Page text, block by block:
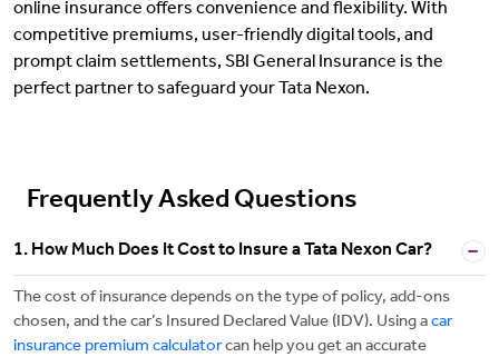
online insurance offers convenience and flexibility. With
competitive premiums, user-friendly digital tools, and
prompt claim settlements, SBI General Insurance is the
perfect partner to safeguard your Tata Nexon.
Frequently Asked Questions
1. How Much Does It Cost to Insure a Tata Nexon Car?
The cost of insurance depends on the type of policy, add-ons
chosen, and the car’s Insured Declared Value (IDV). Using a car
insurance premium calculatorcan help you get an accurate